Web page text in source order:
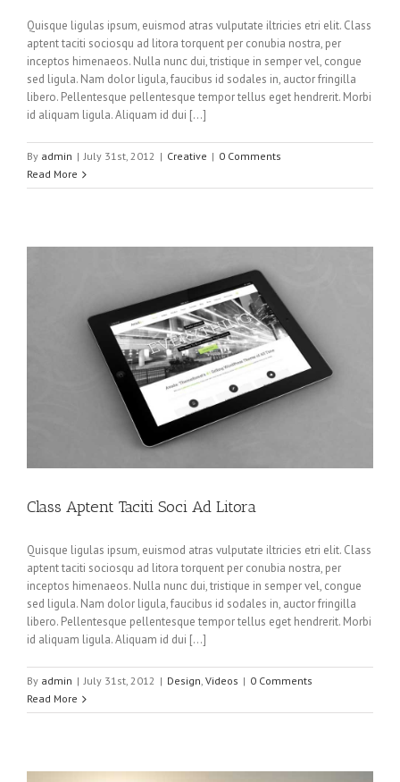
Quisque ligulas ipsum, euismod atras vulputate iltricies etri elit. Class
aptent taciti sociosqu ad litora torquent per conubia nostra, per
inceptos himenaeos. Nulla nunc dui, tristique in semper vel, congue
sed ligula. Nam dolor ligula, faucibus id sodales in, auctor fringilla
libero. Pellentesque pellentesque tempor tellus eget hendrerit. Morbi
id aliquam ligula. Aliquam id dui […]
By admin | July 31st, 2012 | Creative | 0 Comments
Read More
Class Aptent Taciti Soci Ad Litora
Quisque ligulas ipsum, euismod atras vulputate iltricies etri elit. Class
aptent taciti sociosqu ad litora torquent per conubia nostra, per
inceptos himenaeos. Nulla nunc dui, tristique in semper vel, congue
sed ligula. Nam dolor ligula, faucibus id sodales in, auctor fringilla
libero. Pellentesque pellentesque tempor tellus eget hendrerit. Morbi
id aliquam ligula. Aliquam id dui […]
By admin | July 31st, 2012 | Design, Videos | 0 Comments
Read More